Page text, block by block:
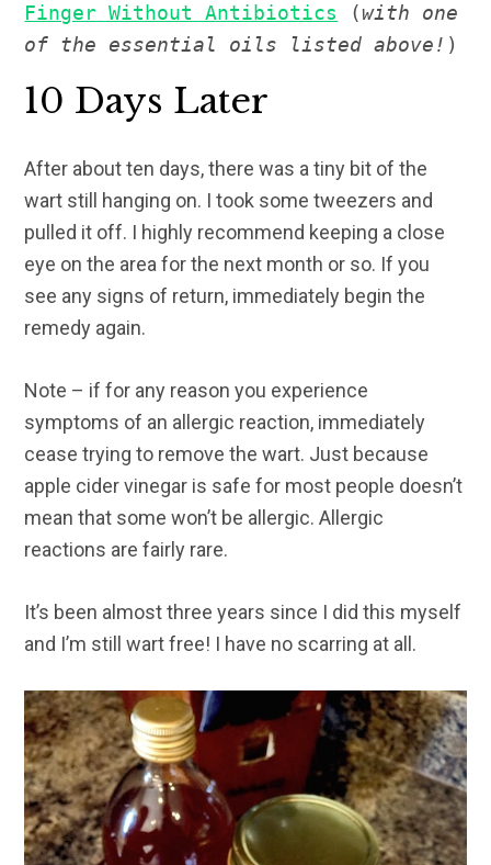
Finger Without Antibiotics
(with one
of the essential oils listed above! )
10 Days Later
After about ten days, there was a tiny bit of the
wart still hanging on. I took some tweezers and
pulled it off. I highly recommend keeping a close
eye on the area for the next month or so. If you
see any signs of return, immediately begin the
remedy again.
Note – if for any reason you experience
symptoms of an allergic reaction, immediately
cease trying to remove the wart. Just because
apple cider vinegar is safe for most people doesn’t
mean that some won’t be allergic. Allergic
reactions are fairly rare.
It’s been almost three years since I did this myself
and I’m still wart free! I have no scarring at all.